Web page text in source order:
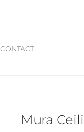
CONTACT
Mura